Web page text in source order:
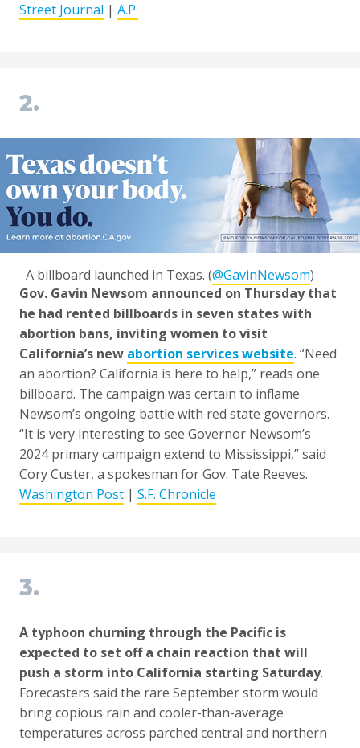
Street Journal | A.P.
2.
A billboard launched in Texas. (@GavinNewsom)
Gov. Gavin Newsom announced on Thursday that
he had rented billboards in seven states with
abortion bans, inviting women to visit
California’s new abortion services website. “Need
an abortion? California is here to help,” reads one
billboard. The campaign was certain to inflame
Newsom’s ongoing battle with red state governors.
“It is very interesting to see Governor Newsom’s
2024 primary campaign extend to Mississippi,” said
Cory Custer, a spokesman for Gov. Tate Reeves.
Washington Post | S.F. Chronicle
3.
A typhoon churning through the Pacific is
expected to set off a chain reaction that will
push a storm into California starting Saturday.
Forecasters said the rare September storm would
bring copious rain and cooler-than-average
temperatures across parched central and northern